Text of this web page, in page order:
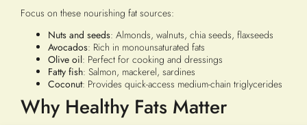
Focus on these nourishing fat sources:
Nuts and seeds: Almonds, walnuts, chia seeds, flaxseeds
Avocados: Rich in monounsaturated fats
Olive oil: Perfect for cooking and dressings
Fatty fish: Salmon, mackerel, sardines
Coconut: Provides quick-access medium-chain triglycerides
Why Healthy Fats Matter